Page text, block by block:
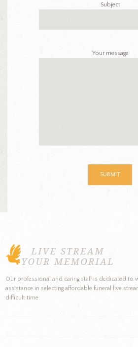
Subject
Your message
Our professional and caring staff is dedicated
assistance in selecting affordable funeral live
difficult time.